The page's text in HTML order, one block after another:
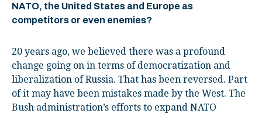
NATO, the United States and Europe as
competitors or even enemies?
20 years ago, we believed there was a profound
change going on in terms of democratization and
liberalization of Russia. That has been reversed. Part
of it may have been mistakes made by the West. The
Bush administration’s efforts to expand NATO